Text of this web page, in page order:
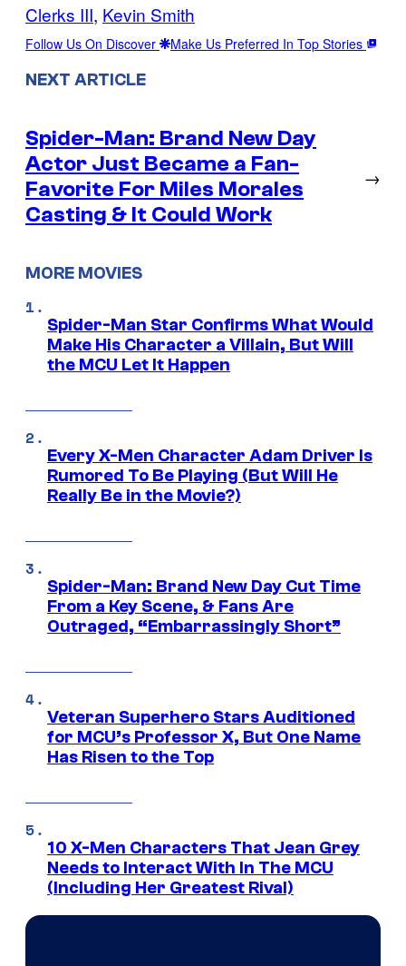
Clerks III, Kevin Smith
Follow Us On Discover Make Us Preferred In Top Stories
NEXT ARTICLE
Spider-Man: Brand New Day
Actor Just Became a Fan-
Favorite For Miles Morales
Casting & It Could Work
→
MORE MOVIES
Spider-Man Star Confirms What Would
Make His Character a Villain, But Will
the MCU Let It Happen
Every X-Men Character Adam Driver Is
Rumored To Be Playing (But Will He
Really Be in the Movie?)
Spider-Man: Brand New Day Cut Time
From a Key Scene, & Fans Are
Outraged, “Embarrassingly Short”
Veteran Superhero Stars Auditioned
for MCU’s Professor X, But One Name
Has Risen to the Top
10 X-Men Characters That Jean Grey
Needs to Interact With In The MCU
(Including Her Greatest Rival)